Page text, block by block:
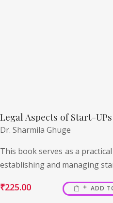
Legal Aspects of Start-
Dr. Sharmila Ghuge
This book serves as a
establishing and managing
₹225.00 ADD